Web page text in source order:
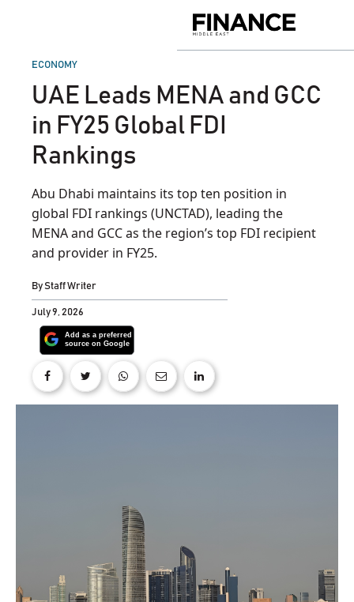
Middle
POSTED
ECONOMY
UAE Leads MENA and GCC
in FY25 Global FDI
Rankings
Abu Dhabi maintains its top ten position in
global FDI rankings (UNCTAD), leading the
MENA and GCC as the region’s top FDI recipient
and provider in FY25.
ByStaff Writer
July 9, 2026